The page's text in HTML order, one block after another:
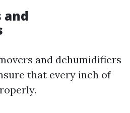
and
and dehumidifiers
that every inch of